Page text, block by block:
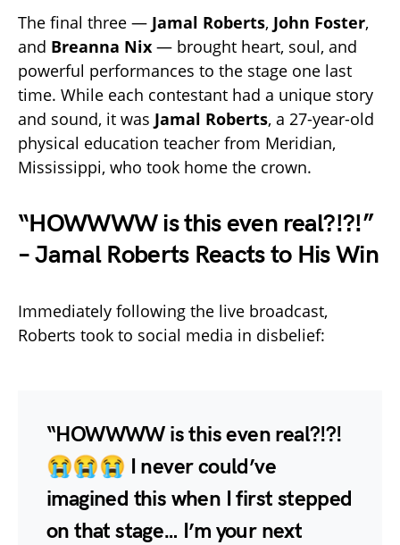
The final three — Jamal Roberts, John Foster,
and Breanna Nix — brought heart, soul, and
powerful performances to the stage one last
time. While each contestant had a unique story
and sound, it was Jamal Roberts, a 27-year-old
physical education teacher from Meridian,
Mississippi, who took home the crown.
“HOWWWW is this even real?!?!”
– Jamal Roberts Reacts to His Win
Immediately following the live broadcast,
Roberts took to social media in disbelief:
“HOWWWW is this even real?!?!
😭😭😭 I never could’ve
imagined this when I first stepped
on that stage… I’m your next